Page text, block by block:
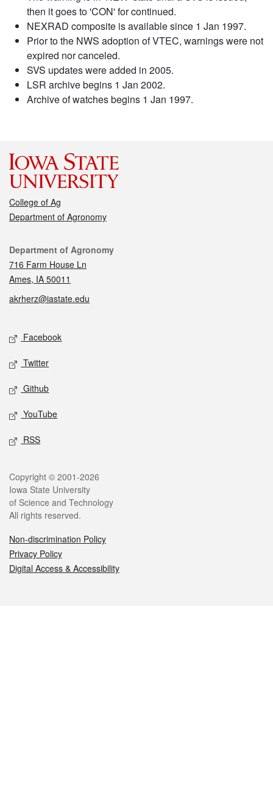
then it goes to 'CON' for continued.
NEXRAD composite is available since 1 Jan 1997.
Prior to the NWS adoption of VTEC, warnings were not
expired nor canceled.
SVS updates were added in 2005.
LSR archive begins 1 Jan 2002.
Archive of watches begins 1 Jan 1997.
College of Ag
Department of Agronomy
Contact
Department of Agronomy
716 Farm House Ln
Ames, IA 50011
akrherz@iastate.edu
Social media
Facebook
Twitter
Github
YouTube
RSS
Legal
Copyright © 2001-2026
Iowa State University
of Science and Technology
All rights reserved.
Non-discrimination Policy
Privacy Policy
Digital Access & Accessibility